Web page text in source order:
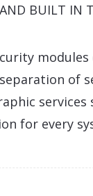
BUILT IN
of
for every